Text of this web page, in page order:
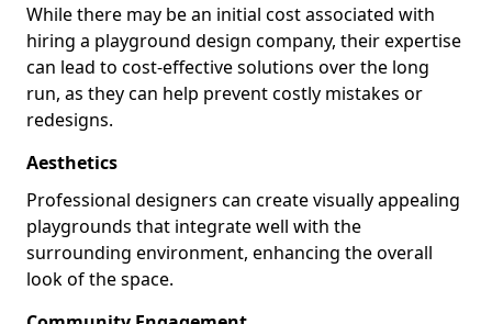
While there may be an initial cost associated with
hiring a playground design company, their expertise
can lead to cost-effective solutions over the long
run, as they can help prevent costly mistakes or
redesigns.
Aesthetics
Professional designers can create visually appealing
playgrounds that integrate well with the
surrounding environment, enhancing the overall
look of the space.